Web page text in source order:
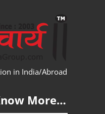
in India/Abroad
More…